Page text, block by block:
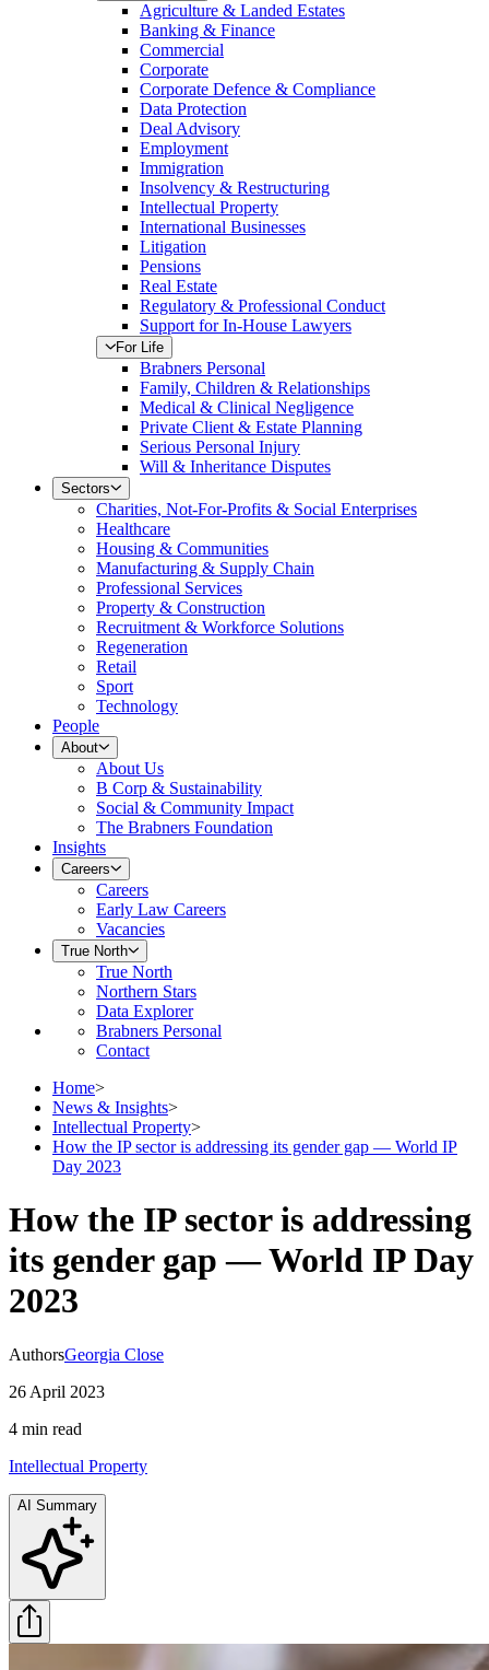
Agriculture & Landed Estates
Banking & Finance
Commercial
Corporate
Corporate Defence & Compliance
Data Protection
Deal Advisory
Employment
Immigration
Insolvency & Restructuring
Intellectual Property
International Businesses
Litigation
Pensions
Real Estate
Regulatory & Professional Conduct
Support for In-House Lawyers
For Life
Brabners Personal
Family, Children & Relationships
Medical & Clinical Negligence
Private Client & Estate Planning
Serious Personal Injury
Will & Inheritance Disputes
Sectors
Charities, Not-For-Profits & Social Enterprises
Healthcare
Housing & Communities
Manufacturing & Supply Chain
Professional Services
Property & Construction
Recruitment & Workforce Solutions
Regeneration
Retail
Sport
Technology
People
About
About Us
B Corp & Sustainability
Social & Community Impact
The Brabners Foundation
Insights
Careers
Careers
Early Law Careers
Vacancies
True North
True North
Northern Stars
Data Explorer
Brabners Personal
Contact
Home>
News & Insights>
Intellectual Property>
How the IP sector is addressing its gender gap — World IP
Day 2023
How the IP sector is addressing
its gender gap — World IP Day
2023
AuthorsGeorgia Close
26 April 2023
4 min read
Intellectual Property
AI Summary